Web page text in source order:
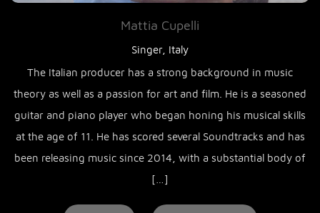
Mattia Cupelli
Singer, Italy
The Italian producer has a strong background in music
theory as well as a passion for art and film. He is a seasoned
guitar and piano player who began honing his musical skills
at the age of 11. He has scored several Soundtracks and has
been releasing music since 2014, with a substantial body of
[…]